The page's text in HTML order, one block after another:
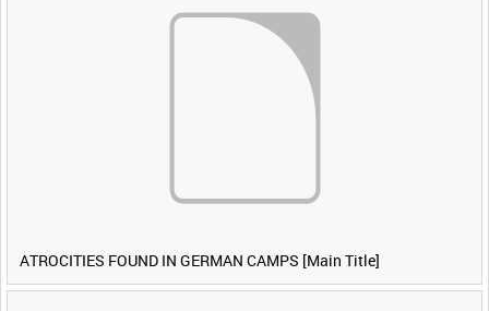
ATROCITIES FOUND IN GERMAN CAMPS [Main Title]